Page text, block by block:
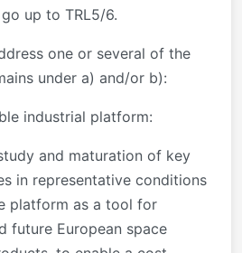
up to TRL5/6.
one or several of the
under a) and/or b):
industrial platform:
and maturation of key
in representative conditions
platform as a tool for
future European space